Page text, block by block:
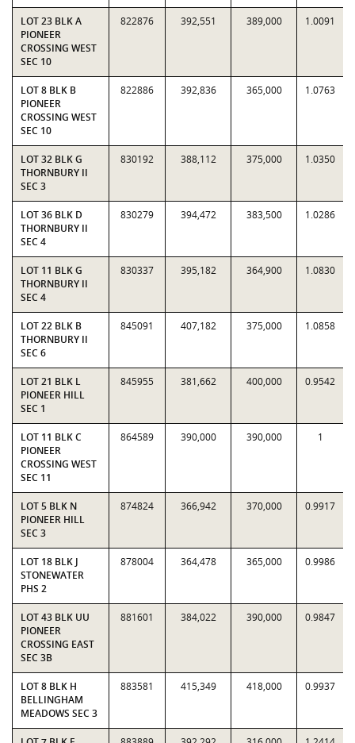
LOT 23 BLK A
PIONEER
CROSSING WEST
SEC 10
822876 392,551 389,000 1.0091
LOT 8 BLK B
PIONEER
CROSSING WEST
SEC 10
822886 392,836 365,000 1.0763
LOT 32 BLK G
THORNBURY II
SEC 3
830192 388,112 375,000 1.0350
LOT 36 BLK D
THORNBURY II
SEC 4
830279 394,472 383,500 1.0286
LOT 11 BLK G
THORNBURY II
SEC 4
830337 395,182 364,900 1.0830
LOT 22 BLK B
THORNBURY II
SEC 6
845091 407,182 375,000 1.0858
LOT 21 BLK L
PIONEER HILL
SEC 1
845955 381,662 400,000 0.9542
LOT 11 BLK C
PIONEER
CROSSING WEST
SEC 11
864589 390,000 390,000 1
LOT 5 BLK N
PIONEER HILL
SEC 3
874824 366,942 370,000 0.9917
LOT 18 BLK J
STONEWATER
PHS 2
878004 364,478 365,000 0.9986
LOT 43 BLK UU
PIONEER
CROSSING EAST
SEC 3B
881601 384,022 390,000 0.9847
LOT 8 BLK H
BELLINGHAM
MEADOWS SEC 3
883581 415,349 418,000 0.9937